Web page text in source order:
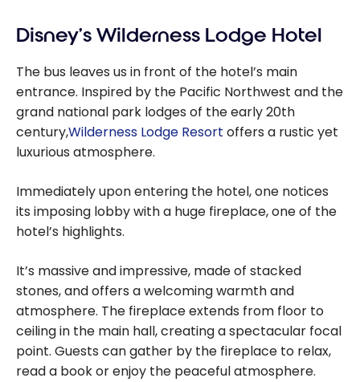
Disney’s Wilderness Lodge Hotel
The bus leaves us in front of the hotel’s main
entrance. Inspired by the Pacific Northwest and the
grand national park lodges of the early 20th
century,Wilderness Lodge Resort offers a rustic yet
luxurious atmosphere.
Immediately upon entering the hotel, one notices
its imposing lobby with a huge fireplace, one of the
hotel’s highlights.
It’s massive and impressive, made of stacked
stones, and offers a welcoming warmth and
atmosphere. The fireplace extends from floor to
ceiling in the main hall, creating a spectacular focal
point. Guests can gather by the fireplace to relax,
read a book or enjoy the peaceful atmosphere.